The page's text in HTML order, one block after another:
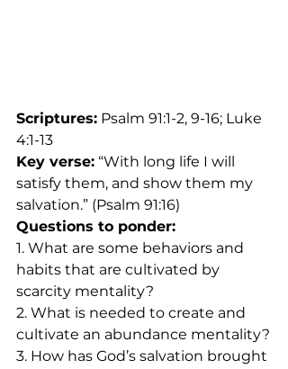
Scriptures: Psalm 91:1-2, 9-16; Luke
4:1-13
Key verse: “With long life I will
satisfy them, and show them my
salvation.” (Psalm 91:16)
Questions to ponder:
1. What are some behaviors and
habits that are cultivated by
scarcity mentality?
2. What is needed to create and
cultivate an abundance mentality?
3. How has God’s salvation brought